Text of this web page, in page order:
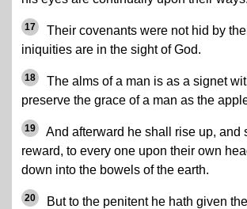
17
Their covenants were not hid by
iniquities are in the sight of God.
18
The alms of a man is as a signet
preserve the grace of a man as the
19
And afterward he shall rise up, and
reward, to every one upon their own
down into the bowels of the earth.
20
But to the penitent he hath given